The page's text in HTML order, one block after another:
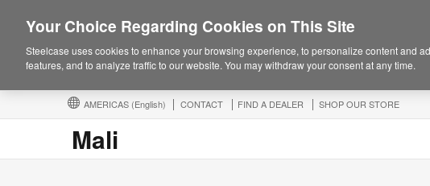
AMERICAS (English) CONTACT FIND A DEALER SHOP OUR STORE
Mali
Your Choice Regarding Cookies on This Site
Steelcase uses cookies to enhance your browsing experience, to personalize content and
features, and to analyze traffic to our website. You may withdraw your consent at any time.